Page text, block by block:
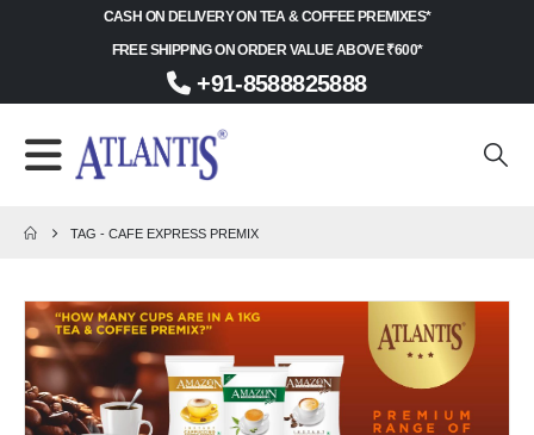
CASH ON DELIVERY ON TEA & COFFEE PREMIXES*
FREE SHIPPING ON ORDER VALUE ABOVE ₹600*
+91-8588825888
TAG -CAFE EXPRESS PREMIX